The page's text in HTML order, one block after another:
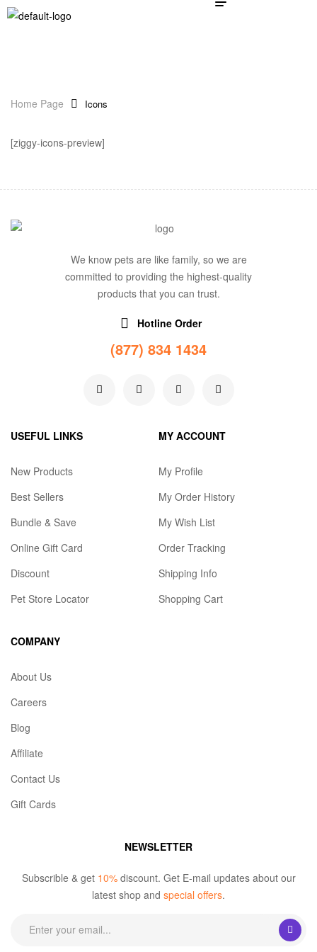
Home Page Icons
[ziggy-icons-preview]
We know pets are like family, so we are
committed to providing the highest-quality
products that you can trust.
Hotline Order
(877) 834 1434
USEFUL LINKS
New Products
Best Sellers
Bundle & Save
Online Gift Card
Discount
Pet Store Locator
MY ACCOUNT
My Profile
My Order History
My Wish List
Order Tracking
Shipping Info
Shopping Cart
COMPANY
About Us
Careers
Blog
Affiliate
Contact Us
Gift Cards
NEWSLETTER
Subscrible & get 10%discount. Get E-mail updates about our
latest shop and special offers.